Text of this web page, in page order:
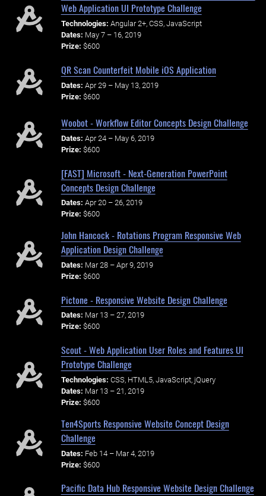
Web Application UI Prototype Challenge
Technologies: Angular 2+, CSS, JavaScript
Dates: May 7 – 16, 2019
Prize: $600
QR Scan Counterfeit Mobile iOS Application
Dates: Apr 29 – May 13, 2019
Prize: $600
Woobot - Workflow Editor Concepts Design Challenge
Dates: Apr 24 – May 6, 2019
Prize: $600
[FAST] Microsoft - Next-Generation PowerPoint
Concepts Design Challenge
Dates: Apr 20 – 26, 2019
Prize: $600
John Hancock - Rotations Program Responsive Web
Application Design Challenge
Dates: Mar 28 – Apr 9, 2019
Prize: $600
Pictone - Responsive Website Design Challenge
Dates: Mar 13 – 27, 2019
Prize: $600
Scout - Web Application User Roles and Features UI
Prototype Challenge
Technologies: CSS, HTML5, JavaScript, jQuery
Dates: Mar 13 – 21, 2019
Prize: $600
Ten4Sports Responsive Website Concept Design
Challenge
Dates: Feb 14 – Mar 4, 2019
Prize: $600
Pacific Data Hub Responsive Website Design Challenge